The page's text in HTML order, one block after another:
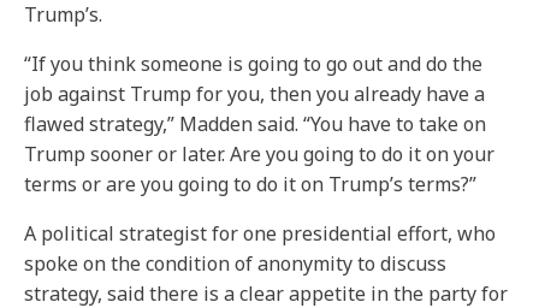
Trump’s.
“If you think someone is going to go out and do the
job against Trump for you, then you already have a
flawed strategy,” Madden said. “You have to take on
Trump sooner or later. Are you going to do it on your
terms or are you going to do it on Trump’s terms?”
A political strategist for one presidential effort, who
spoke on the condition of anonymity to discuss
strategy, said there is a clear appetite in the party for